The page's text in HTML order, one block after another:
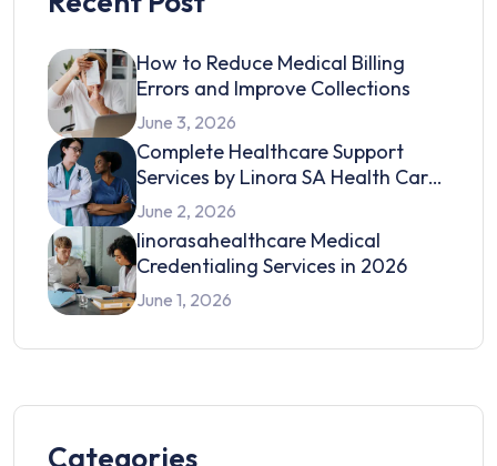
How to Reduce Medical Billing
Errors and Improve Collections
June 3, 2026
Complete Healthcare Support
Services by Linora SA Health Care
in 2026
June 2, 2026
linorasahealthcare Medical
Credentialing Services in 2026
June 1, 2026
Categories